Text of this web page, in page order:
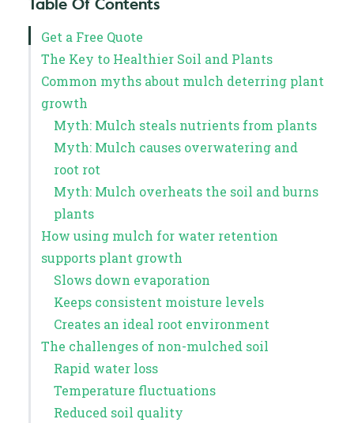
Get a Free Quote
The Key to Healthier Soil and Plants
Common myths about mulch deterring plant
growth
Myth: Mulch steals nutrients from plants
Myth: Mulch causes overwatering and
root rot
Myth: Mulch overheats the soil and burns
plants
How using mulch for water retention
supports plant growth
Slows down evaporation
Keeps consistent moisture levels
Creates an ideal root environment
The challenges of non-mulched soil
Rapid water loss
Temperature fluctuations
Reduced soil quality